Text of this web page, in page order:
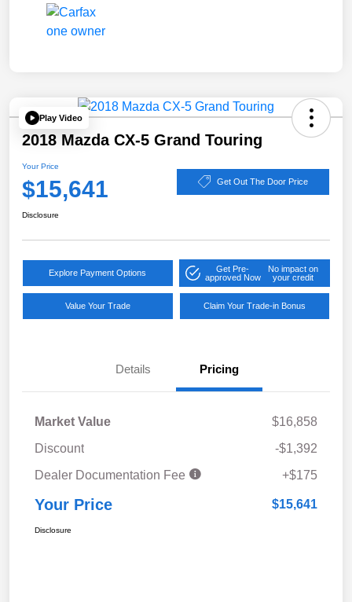
Play Video
2018 Mazda CX-5 Grand Touring
Your Price
$15,641 Get Out The Door Price
Disclosure
Explore Payment Options
Get Pre-
approved Now
No impact on
your credit
Value Your Trade Claim Your Trade-in Bonus
Details Pricing
Market Value
$16,858
Discount
-$1,392
Dealer Documentation Fee
+$175
Your Price $15,641
Disclosure